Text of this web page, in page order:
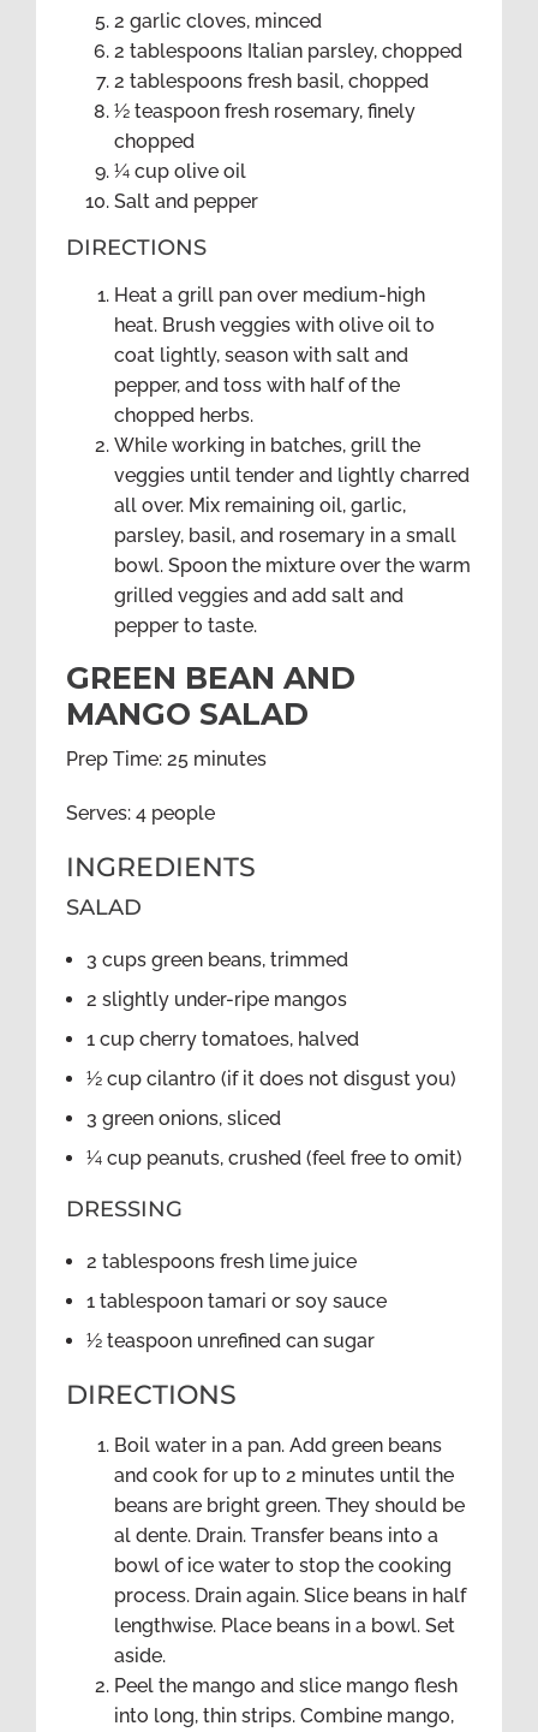
2 garlic cloves, minced
2 tablespoons Italian parsley, chopped
2 tablespoons fresh basil, chopped
½ teaspoon fresh rosemary, finely
chopped
¼ cup olive oil
Salt and pepper
DIRECTIONS
Heat a grill pan over medium-high
heat. Brush veggies with olive oil to
coat lightly, season with salt and
pepper, and toss with half of the
chopped herbs.
While working in batches, grill the
veggies until tender and lightly charred
all over. Mix remaining oil, garlic,
parsley, basil, and rosemary in a small
bowl. Spoon the mixture over the warm
grilled veggies and add salt and
pepper to taste.
GREEN BEAN AND
MANGO SALAD
Prep Time: 25 minutes
Serves: 4 people
INGREDIENTS
SALAD
3 cups green beans, trimmed
2 slightly under-ripe mangos
1 cup cherry tomatoes, halved
½ cup cilantro (if it does not disgust you)
3 green onions, sliced
¼ cup peanuts, crushed (feel free to omit)
DRESSING
2 tablespoons fresh lime juice
1 tablespoon tamari or soy sauce
½ teaspoon unrefined can sugar
DIRECTIONS
Boil water in a pan. Add green beans
and cook for up to 2 minutes until the
beans are bright green. They should be
al dente. Drain. Transfer beans into a
bowl of ice water to stop the cooking
process. Drain again. Slice beans in half
lengthwise. Place beans in a bowl. Set
aside.
Peel the mango and slice mango flesh
into long, thin strips. Combine mango,